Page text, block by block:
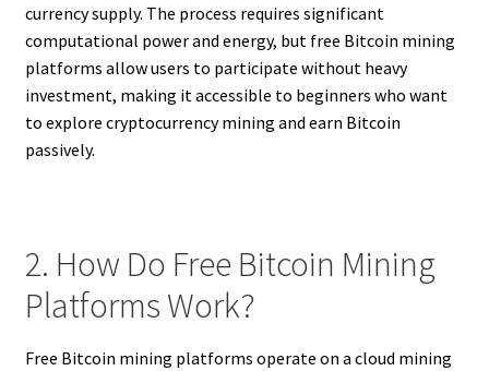
currency supply. The process requires significant
computational power and energy, but free Bitcoin mining
platforms allow users to participate without heavy
investment, making it accessible to beginners who want
to explore cryptocurrency mining and earn Bitcoin
passively.
2. How Do Free Bitcoin Mining
Platforms Work?
Free Bitcoin mining platforms operate on a cloud mining